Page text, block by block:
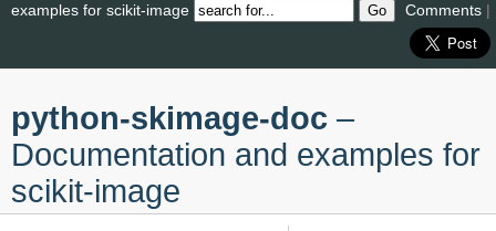
examples for scikit-image
Comments |
python-skimage-doc –
Documentation and examples for
scikit-image